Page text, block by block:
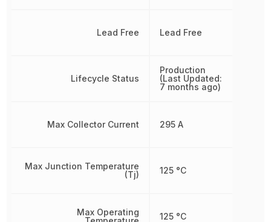
Lead Free
Lifecycle Status
Max Collector Current
Max Junction Temperature
(Tj)
Max Operating
Lead Free
Production
(Last Updated:
7 months ago)
295 A
125 °C
125 °C